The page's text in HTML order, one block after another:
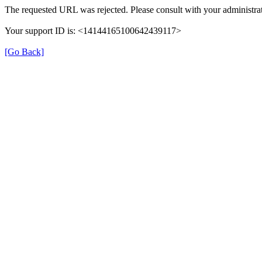
The requested URL was rejected. Please consult with your
Your support ID is: <14144165100642439117>
[Go Back]